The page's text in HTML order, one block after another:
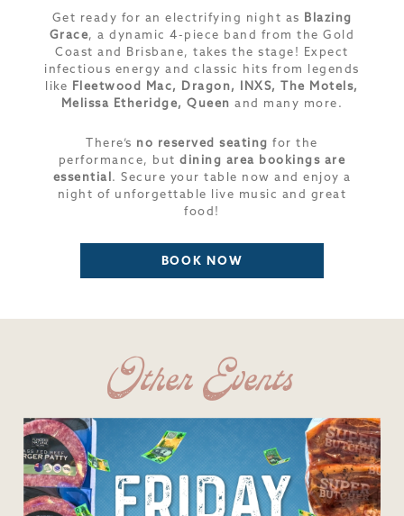
Get ready for an electrifying night as Blazing
Grace, a dynamic 4-piece band from the Gold
Coast and Brisbane, takes the stage! Expect
infectious energy and classic hits from legends
like Fleetwood Mac, Dragon, INXS, The Motels,
Melissa Etheridge, Queen and many more.
There’s no reserved seating for the
performance, butdining area bookings are
essential . Secure your table now and enjoy a
night of unforgettable live music and great
food!
BOOK NOW
Other Events